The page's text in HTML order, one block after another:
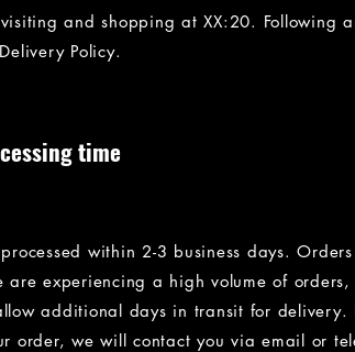
and shopping at XX:20. Following
Policy.
time
within 2-3 business days.
are experiencing a high volume of
additional days in transit for
order, we will contact you via email or